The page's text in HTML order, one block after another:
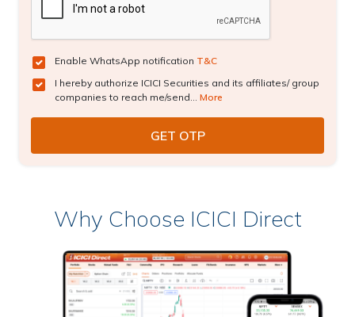
Enable WhatsApp notification T&C
I hereby authorize ICICI Securities and its affiliates/ group
companies to reach me/send... More
Why Choose ICICI Direct